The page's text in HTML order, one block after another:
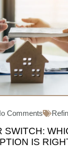
Comments
SWITCH:
IS